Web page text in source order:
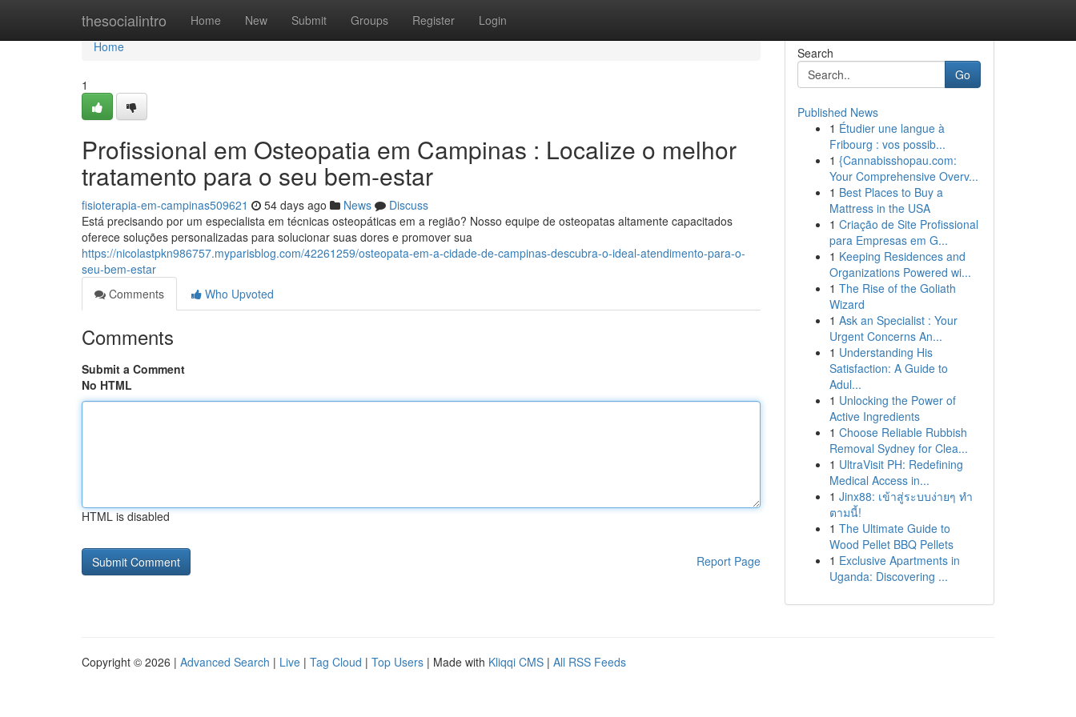
thesocialintro Home New Submit Groups Register Login
Home
Home
1
Profissional em Osteopatia em Campinas : Localize o melhor
tratamento para o seu bem-estar
fisioterapia-em-campinas509621 54 days ago News
Discuss
Está precisando por um especialista em técnicas osteopáticas em a região? Nosso equipe de osteopatas altamente capacitados
oferece soluções personalizadas para solucionar suas dores e promover sua
https://nicolastpkn986757.myparisblog.com/42261259/osteopata-em-a-cidade-de-campinas-descubra-o-ideal-atendimento-para-o-
seu-bem-estar
Comments
Who Upvoted
Comments
Submit a Comment
No HTML
HTML is disabled
Report Page
Search
Go
Published News
1 Étudier une langue à
Fribourg : vos possib...
1 {Cannabisshopau.com:
Your Comprehensive Overv...
1 Best Places to Buy a
Mattress in the USA
1 Criação de Site Profissional
para Empresas em G...
1 Keeping Residences and
Organizations Powered wi...
1 The Rise of the Goliath
Wizard
1 Ask an Specialist : Your
Urgent Concerns An...
1 Understanding His
Satisfaction: A Guide to
Adul...
1 Unlocking the Power of
Active Ingredients
1 Choose Reliable Rubbish
Removal Sydney for Clea...
1 UltraVisit PH: Redefining
Medical Access in...
1 Jinx88: เข้าสู่ระบบง่ายๆ ทำ
ตามนี้!
1 The Ultimate Guide to
Wood Pellet BBQ Pellets
1 Exclusive Apartments in
Uganda: Discovering ...
Copyright © 2026 | Advanced Search | Live | Tag Cloud | Top Users | Made with Kliqqi CMS | All RSS Feeds